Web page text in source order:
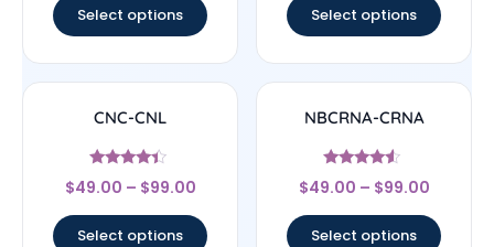
Select options Select options
CNC-CNL
Rated
4.17
$49.00 – $99.00
Select options
NBCRNA-CRNA
Rated
4.33
$49.00 – $99.00
Select options